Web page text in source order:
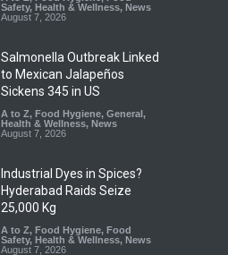
Safety, Health & Wellness, News
August 7, 2026
Salmonella Outbreak Linked
to Mexican Jalapeños
Sickens 345 in US
A to Z, Food Hygiene, General,
Health & Wellness, News
August 7, 2026
Industrial Dyes in Spices?
Hyderabad Raids Seize
25,000 Kg
A to Z, Food Hygiene, Food
Safety, Health & Wellness, News
August 7, 2026